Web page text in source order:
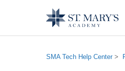
SMA Tech Help Center